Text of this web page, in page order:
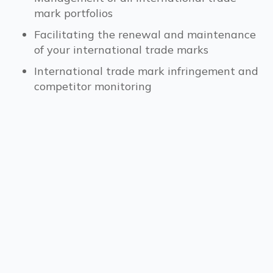
mark portfolios
Facilitating the renewal and maintenance
of your international trade marks
International trade mark infringement and
competitor monitoring